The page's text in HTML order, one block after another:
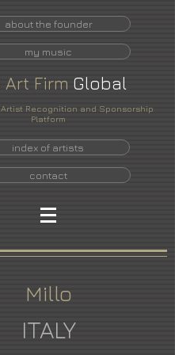
about the founder
my music
Art Firm Global
Artist Recognition and Sponsorship
Platform
index of artists
contact
Millo
ITALY